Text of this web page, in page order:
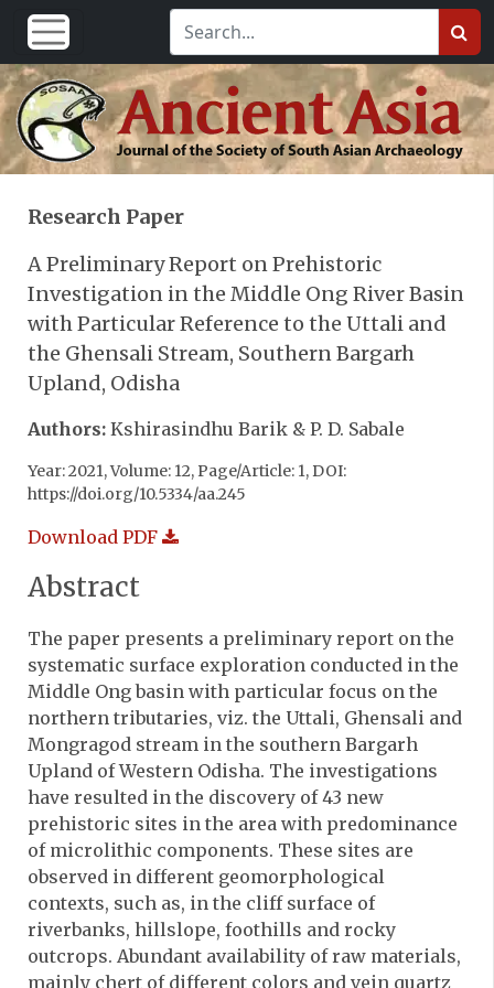
Research Paper
A Preliminary Report on Prehistoric
Investigation in the Middle Ong River Basin
with Particular Reference to the Uttali and
the Ghensali Stream, Southern Bargarh
Upland, Odisha
Authors: Kshirasindhu Barik & P. D. Sabale
Year: 2021, Volume: 12, Page/Article: 1, DOI:
https://doi.org/10.5334/aa.245
Download PDF
Abstract
The paper presents a preliminary report on the
systematic surface exploration conducted in the
Middle Ong basin with particular focus on the
northern tributaries, viz. the Uttali, Ghensali and
Mongragod stream in the southern Bargarh
Upland of Western Odisha. The investigations
have resulted in the discovery of 43 new
prehistoric sites in the area with predominance
of microlithic components. These sites are
observed in different geomorphological
contexts, such as, in the cliff surface of
riverbanks, hillslope, foothills and rocky
outcrops. Abundant availability of raw materials,
mainly chert of different colors and vein quartz